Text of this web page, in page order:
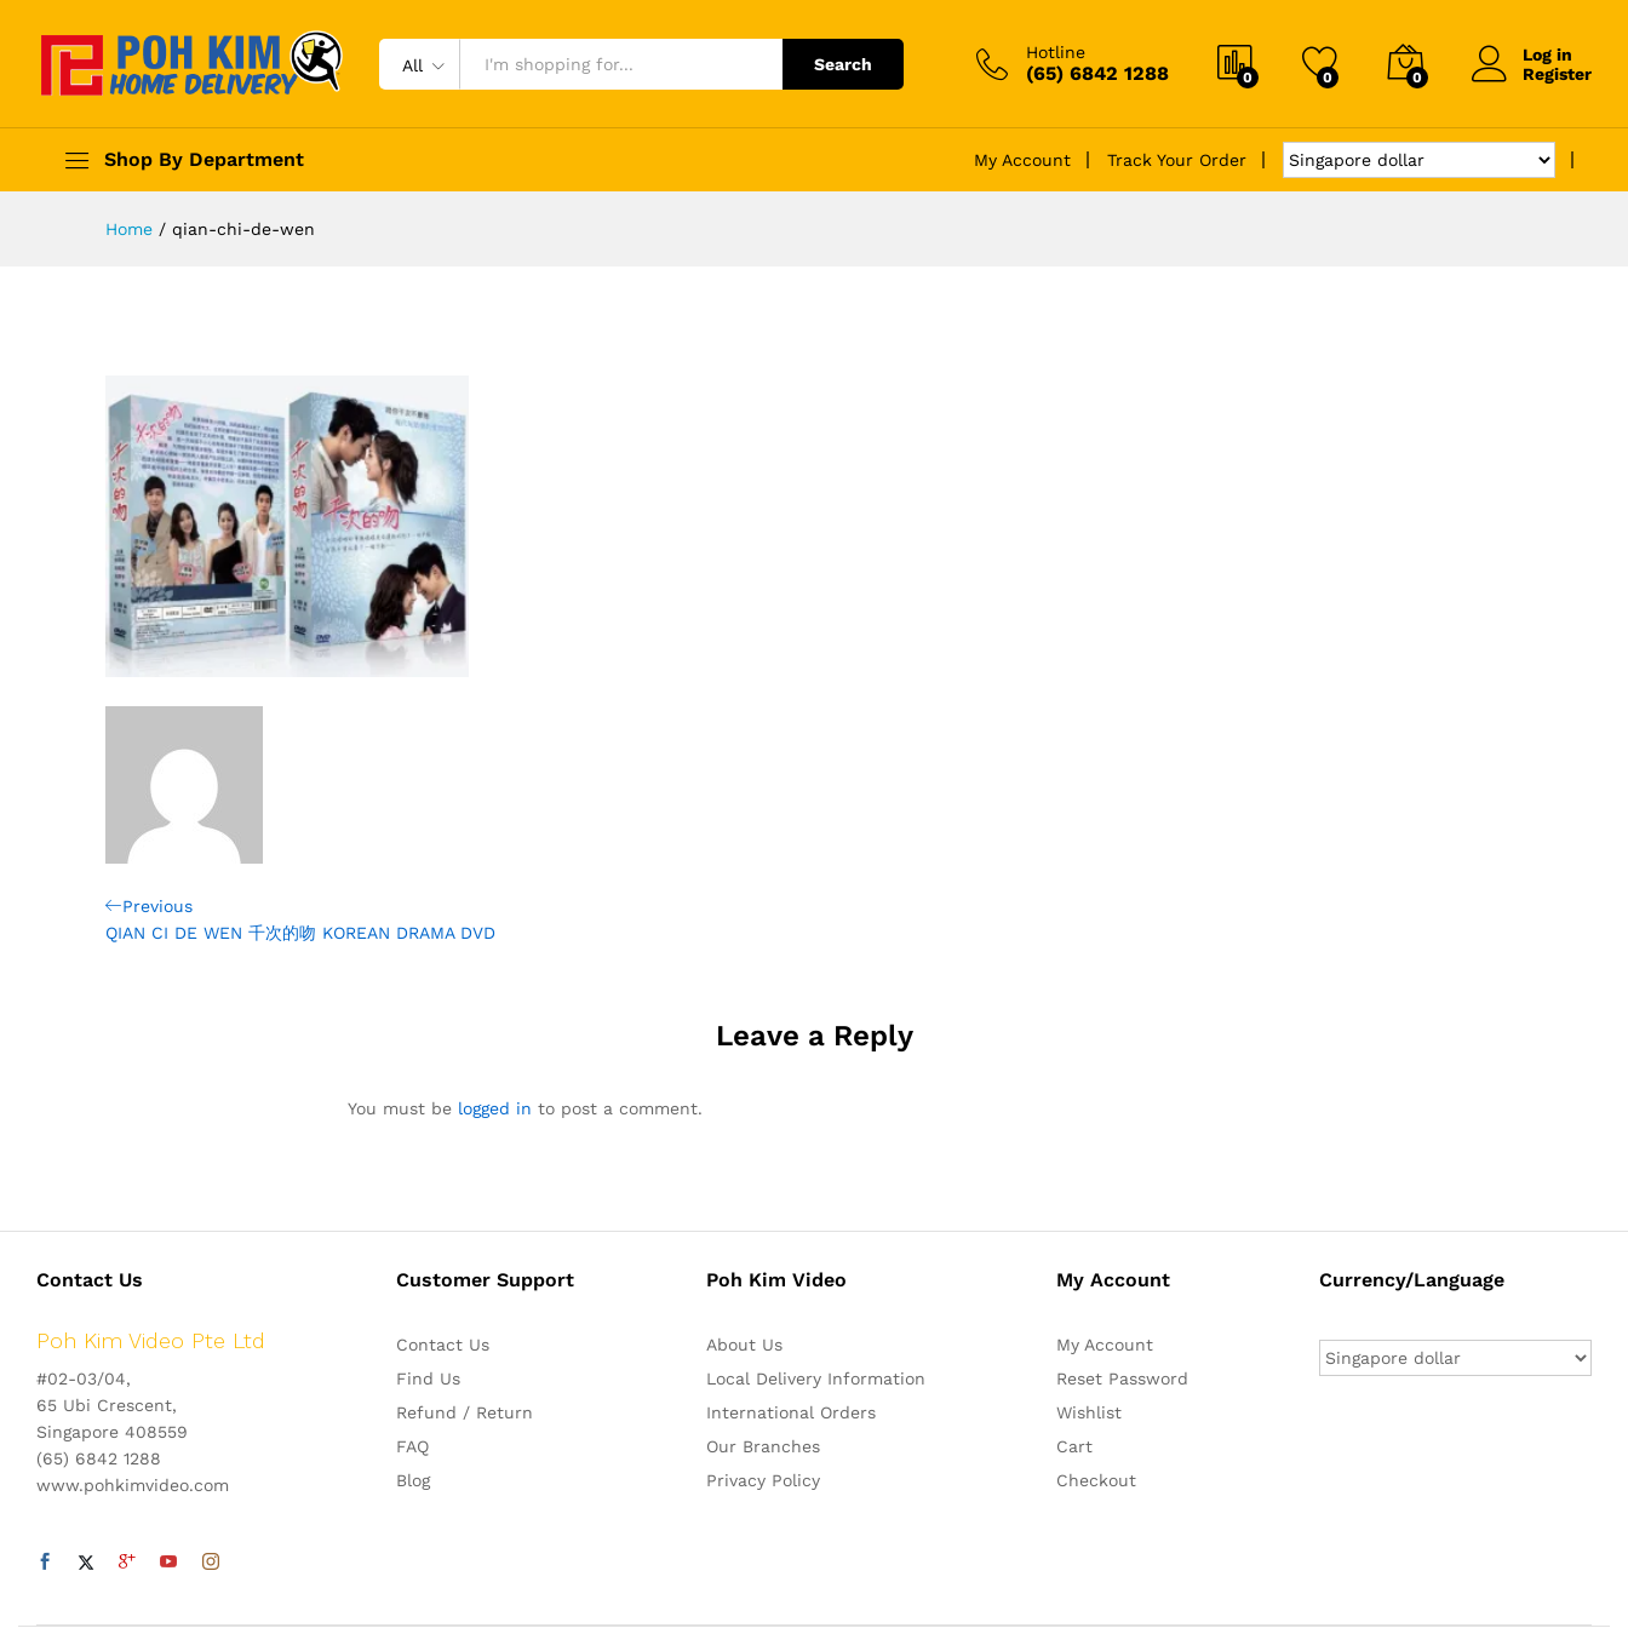
All Search
Hotline
(65) 6842 1288 0 0 0
Log in
Register
Shop By Department My Account Track Your Order
Home / qian-chi-de-wen
Post
navigation
Previous
Post
Previous
QIAN CI DE WEN 千次的吻 KOREAN DRAMA DVD
Leave a Reply
You must be logged in to post a comment.
Contact Us
Poh Kim Video Pte Ltd
#02-03/04,
65 Ubi Crescent,
Singapore 408559
(65) 6842 1288
www.pohkimvideo.com
Customer Support
Contact Us
Find Us
Refund / Return
FAQ
Blog
Poh Kim Video
About Us
Local Delivery Information
International Orders
Our Branches
Privacy Policy
My Account
My Account
Reset Password
Wishlist
Cart
Checkout
Currency/Language